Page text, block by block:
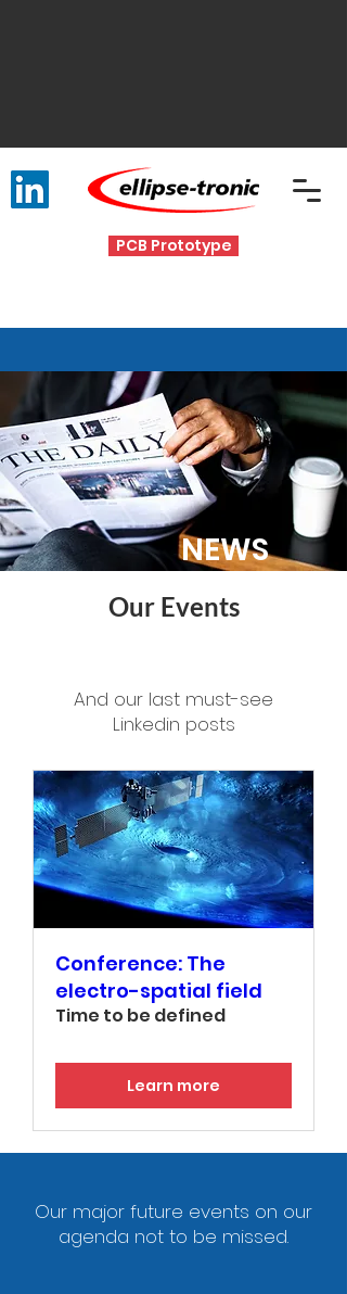
PCB Prototype
NEWS
Our Events
And our last must-see
Linkedin posts
Conference: The
electro-spatial field
Time to be defined
Learn more
Our major future events on our
agenda not to be missed.